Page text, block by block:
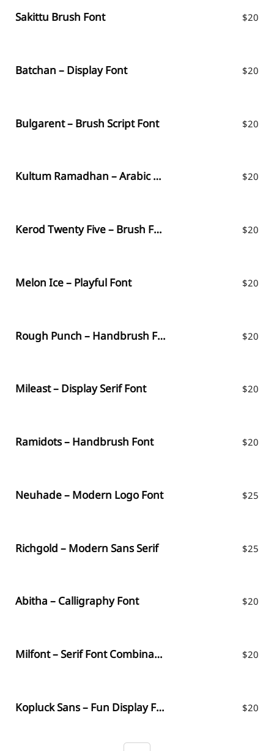
Sakittu Brush Font $20
Batchan – Display Font $20
Bulgarent – Brush Script Font $20
Kultum Ramadhan – Arabic Fauxlang $20
Kerod Twenty Five – Brush Font $20
Melon Ice – Playful Font $20
Rough Punch – Handbrush Font $20
Mileast – Display Serif Font $20
Ramidots – Handbrush Font $20
Neuhade – Modern Logo Font $25
Richgold – Modern Sans Serif $25
Abitha – Calligraphy Font $20
Milfont – Serif Font Combination $20
Kopluck Sans – Fun Display Font $20